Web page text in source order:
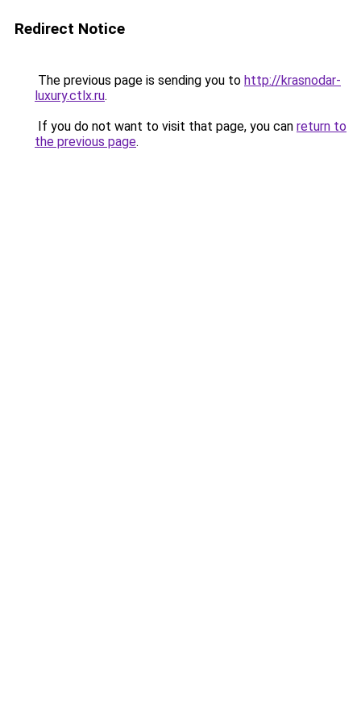
Redirect Notice
The previous page is sending you to http://krasnodar-
luxury.ctlx.ru.
If you do not want to visit that page, you can return to
the previous page.